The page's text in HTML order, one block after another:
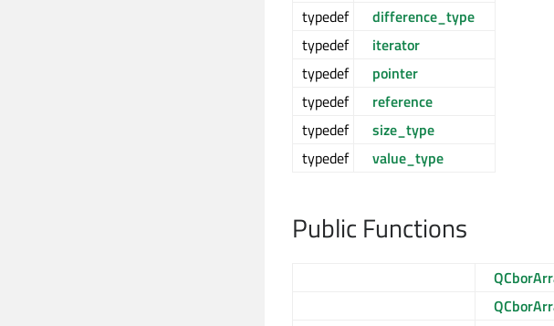
typedef
difference_type
typedef
iterator
typedef
pointer
typedef
reference
typedef
size_type
typedef
value_type
Public Functions